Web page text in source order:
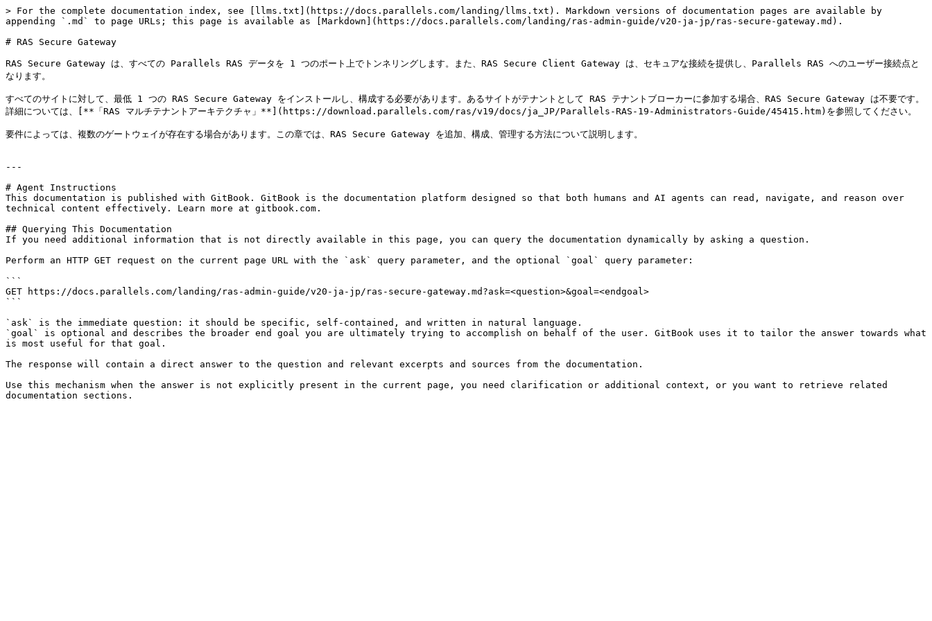
> For the complete documentation index, see [llms.txt](https://docs.parallels.com/landing/llms.txt). Markdown versions of documentation pages are available by
appending `.md` to page URLs; this page is available as [Markdown](https://docs.parallels.com/landing/ras-admin-guide/v20-ja-jp/ras-secure-gateway.md).
# RAS Secure Gateway
RAS Secure Gateway は、すべての Parallels RAS データを 1 つのポート上でトンネリングします。また、RAS Secure Client Gateway は、セキュアな接続を提供し、Parallels RAS へのユーザー接続点と
なります。
すべてのサイトに対して、最低 1 つの RAS Secure Gateway をインストールし、構成する必要があります。あるサイトがテナントとして RAS テナントブローカーに参加する場合、RAS Secure Gateway は不要です。
詳細については、[**「RAS マルチテナントアーキテクチャ」**](https://download.parallels.com/ras/v19/docs/ja_JP/Parallels-RAS-19-Administrators-Guide/45415.htm)を参照してください。
要件によっては、複数のゲートウェイが存在する場合があります。この章では、RAS Secure Gateway を追加、構成、管理する方法について説明します。
---
# Agent Instructions
This documentation is published with GitBook. GitBook is the documentation platform designed so that both humans and AI agents can read, navigate, and reason over
technical content effectively. Learn more at gitbook.com.
## Querying This Documentation
If you need additional information that is not directly available in this page, you can query the documentation dynamically by asking a question.
Perform an HTTP GET request on the current page URL with the `ask` query parameter, and the optional `goal` query parameter:
```
GET https://docs.parallels.com/landing/ras-admin-guide/v20-ja-jp/ras-secure-gateway.md?ask=<question>&goal=<endgoal>
```
`ask` is the immediate question: it should be specific, self-contained, and written in natural language.
`goal` is optional and describes the broader end goal you are ultimately trying to accomplish on behalf of the user. GitBook uses it to tailor the answer towards what
is most useful for that goal.
The response will contain a direct answer to the question and relevant excerpts and sources from the documentation.
Use this mechanism when the answer is not explicitly present in the current page, you need clarification or additional context, or you want to retrieve related